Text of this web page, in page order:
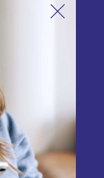
in our